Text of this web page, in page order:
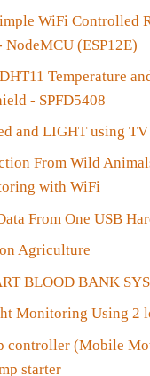
WiFi Controlled
NodeMCU (ESP12E)
Temperature
- SPFD5408
and LIGHT using
From Wild
with WiFi
From One USB
Agriculture
BLOOD BANK
Monitoring Using 2
controller (Mobile
starter